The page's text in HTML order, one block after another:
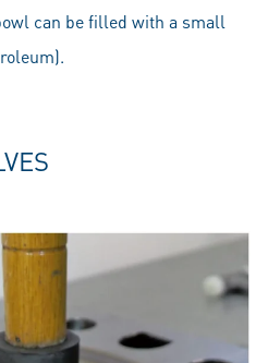
can be filled with a small